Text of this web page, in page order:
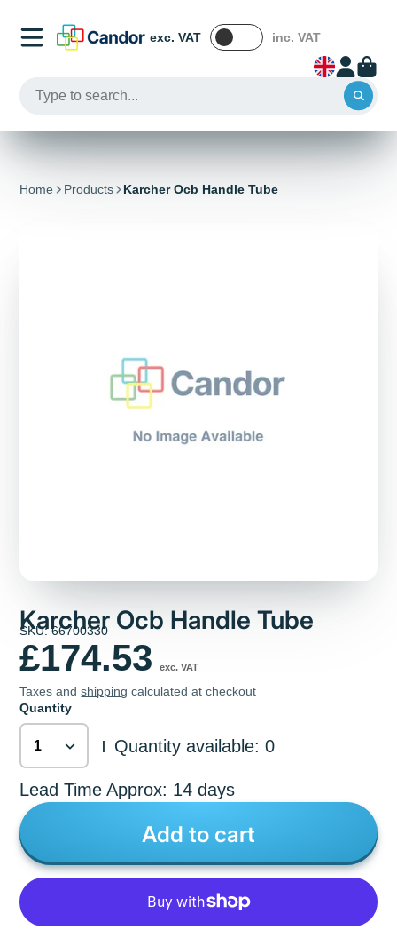
exc. VAT inc. VAT
Home Products Karcher Ocb Handle Tube
Karcher Ocb Handle Tube
SKU: 66700330
£174.53 exc. VAT
Taxes andshipping calculated at checkout
Quantity
| Quantity available: 0
Lead Time Approx: 14 days
Add to cart